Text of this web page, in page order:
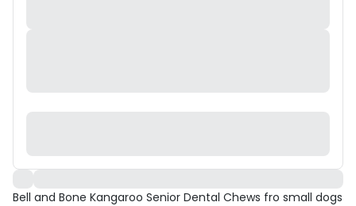
Bell and Bone Kangaroo Senior Dental Chews fro small dogs